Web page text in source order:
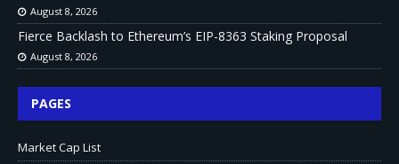
August 8, 2026
Fierce Backlash to Ethereum’s EIP-8363 Staking Proposal
August 8, 2026
PAGES
Market Cap List